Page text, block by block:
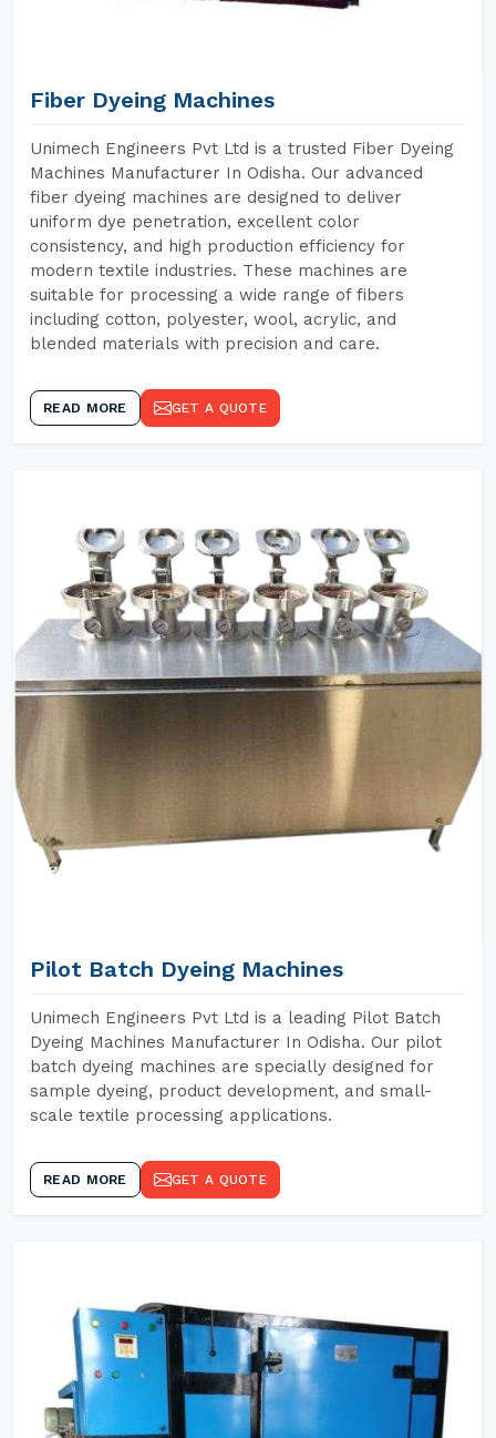
Fiber Dyeing Machines
Unimech Engineers Pvt Ltd is a trusted Fiber Dyeing
Machines Manufacturer In Odisha. Our advanced
fiber dyeing machines are designed to deliver
uniform dye penetration, excellent color
consistency, and high production efficiency for
modern textile industries. These machines are
suitable for processing a wide range of fibers
including cotton, polyester, wool, acrylic, and
blended materials with precision and care.
READ MORE GET A QUOTE
Pilot Batch Dyeing Machines
Unimech Engineers Pvt Ltd is a leading Pilot Batch
Dyeing Machines Manufacturer In Odisha. Our pilot
batch dyeing machines are specially designed for
sample dyeing, product development, and small-
scale textile processing applications.
READ MORE GET A QUOTE